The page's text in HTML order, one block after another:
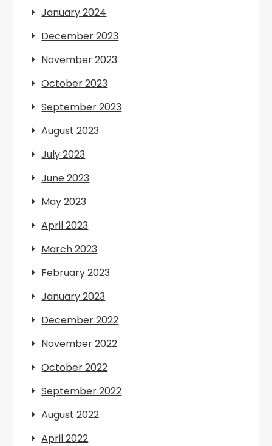
January 2024
December 2023
November 2023
October 2023
September 2023
August 2023
July 2023
June 2023
May 2023
April 2023
March 2023
February 2023
January 2023
December 2022
November 2022
October 2022
September 2022
August 2022
April 2022